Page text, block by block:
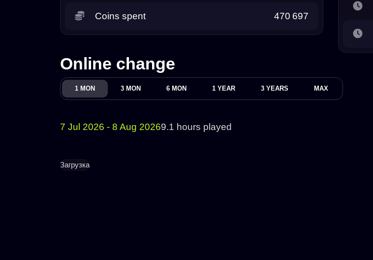
Coins spent 470 697
Online change
1 MON 3 MON 6 MON 1 YEAR 3 YEARS MAX
7 Jul 2026 - 8 Aug 20269.1 hours played
Загрузка